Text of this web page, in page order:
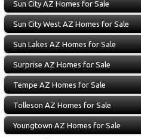
Sun City AZ Homes for Sale
Sun City West AZ Homes for Sale
Sun Lakes AZ Homes for Sale
Surprise AZ Homes for Sale
Tempe AZ Homes for Sale
Tolleson AZ Homes for Sale
Youngtown AZ Homes for Sale